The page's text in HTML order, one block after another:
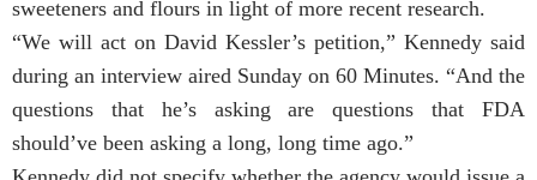
sweeteners and flours in light of more recent research.
“We will act on David Kessler’s petition,” Kennedy said
during an interview aired Sunday on 60 Minutes. “And the
questions that he’s asking are questions that FDA
should’ve been asking a long, long time ago.”